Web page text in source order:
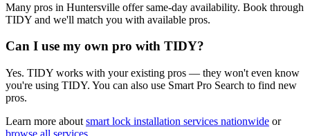
Many pros in Huntersville offer same-day availability. Book through
TIDY and we'll match you with available pros.
Can I use my own pro with TIDY?
Yes. TIDY works with your existing pros — they won't even know
you're using TIDY. You can also use Smart Pro Search to find new
pros.
Learn more about smart lock installation services nationwide or
browse all services